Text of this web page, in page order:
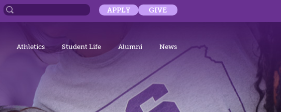
APPLY GIVE
Athletics Student Life Alumni News